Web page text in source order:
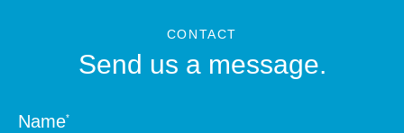
CONTACT
Send us a message.
Name*